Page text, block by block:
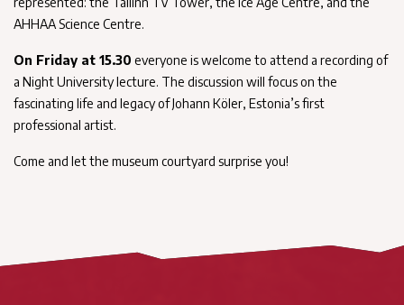
AHHAA Science Centre.
On Friday at 15.30 everyone is welcome to attend a recording of
a Night University lecture. The discussion will focus on the
fascinating life and legacy of Johann Köler, Estonia’s first
professional artist.
Come and let the museum courtyard surprise you!